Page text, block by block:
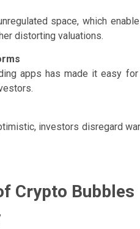
space, which
distorting valuations.
apps has made it easy
investors disregard
Crypto Bubbles